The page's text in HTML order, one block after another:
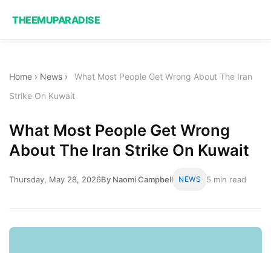
THEEMUPARADISE
Home › News ›
What Most People Get Wrong About The Iran
Strike On Kuwait
What Most People Get Wrong
About The Iran Strike On Kuwait
Thursday, May 28, 2026By Naomi Campbell NEWS 5 min read